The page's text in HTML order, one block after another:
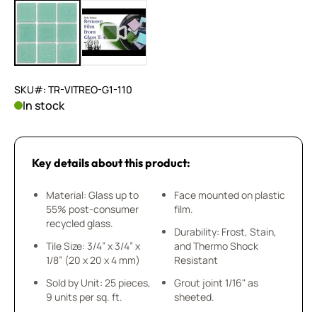
View larger imageView larger image
SKU#: TR-VITREO-G1-110
In stock
Key details about this product:
Material: Glass up to
55% post-consumer
recycled glass.
Tile Size: 3/4” x 3/4” x
1/8” (20 x 20 x 4 mm)
Sold by Unit: 25 pieces,
9 units per sq. ft.
Face mounted on plastic
film.
Durability: Frost, Stain,
and Thermo Shock
Resistant
Grout joint 1/16" as
sheeted.